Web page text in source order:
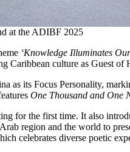
at the ADIBF 2025
‘Knowledge Illuminates
Caribbean culture as Guest
as its Focus Personality,
One Thousand and One
for the first time. It also
region and the world to
celebrates diverse poetic